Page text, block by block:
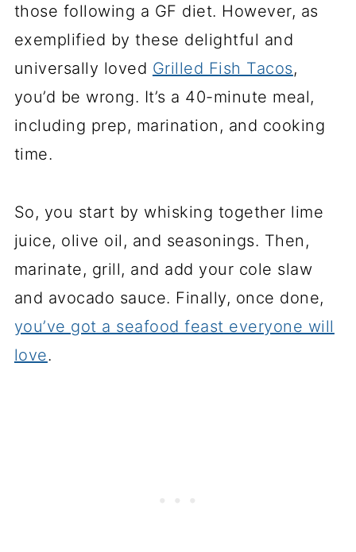
those following a GF diet. However, as
exemplified by these delightful and
universally loved Grilled Fish Tacos,
you’d be wrong. It’s a 40-minute meal,
including prep, marination, and cooking
time.
So, you start by whisking together lime
juice, olive oil, and seasonings. Then,
marinate, grill, and add your cole slaw
and avocado sauce. Finally, once done,
you’ve got a seafood feast everyone will
love.